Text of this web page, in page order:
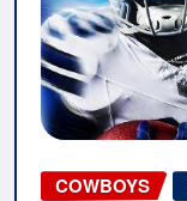
COWBOYS